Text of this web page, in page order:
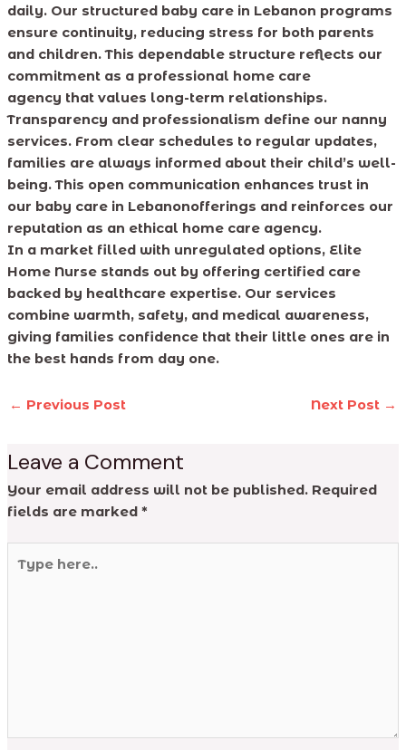
daily. Our structured baby care in Lebanon programs
ensure continuity, reducing stress for both parents
and children. This dependable structure reflects our
commitment as a professional home care
agency that values long-term relationships.
Transparency and professionalism define our nanny
services. From clear schedules to regular updates,
families are always informed about their child’s well-
being. This open communication enhances trust in
our baby care in Lebanonofferings and reinforces our
reputation as an ethical home care agency.
In a market filled with unregulated options, Elite
Home Nurse stands out by offering certified care
backed by healthcare expertise. Our services
combine warmth, safety, and medical awareness,
giving families confidence that their little ones are in
the best hands from day one.
← Previous Post Next Post →
Leave a Comment
Your email address will not be published. Required
fields are marked *
here..